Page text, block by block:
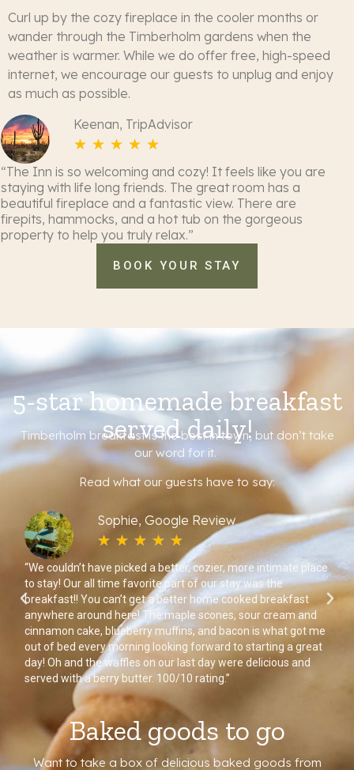
Curl up by the cozy fireplace in the cooler months or
wander through the Timberholm gardens when the
weather is warmer. While we do offer free, high-speed
internet, we encourage our guests to unplug and enjoy
as much as possible.
Keenan, TripAdvisor
☆ ☆ ☆ ☆ ☆
“The Inn is so welcoming and cozy! It feels like you are
staying with life long friends. The great room has a
beautiful fireplace and a fantastic view. There are
firepits, hammocks, and a hot tub on the gorgeous
property to help you truly relax.”
BOOK YOUR STAY
5-star homemade breakfast
served daily!
Timberholm breakfast is the best in town, but don’t take
our word for it.
Read what our guests have to say:
Sophie, Google Review
☆ ☆ ☆ ☆ ☆
“We couldn’t have picked a better, cozier, more intimate place
to stay! Our all time favorite part of our stay was the
breakfast!! You can’t get a better home cooked breakfast
anywhere around here! The maple scones, sour cream and
cinnamon cake, blueberry muffins, and bacon is what got me
out of bed every morning looking forward to starting a great
day! Oh and the waffles on our last day were delicious and
served with a berry butter. 100/10 rating.”
Baked goods to go
Want to take a box of delicious baked goods from